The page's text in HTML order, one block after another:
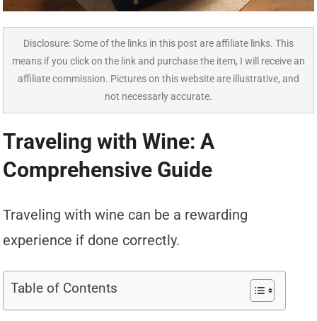
Disclosure: Some of the links in this post are affiliate links. This
means if you click on the link and purchase the item, I will receive an
affiliate commission. Pictures on this website are illustrative, and
not necessarly accurate.
Traveling with Wine: A
Comprehensive Guide
Traveling with wine can be a rewarding
experience if done correctly.
Table of Contents